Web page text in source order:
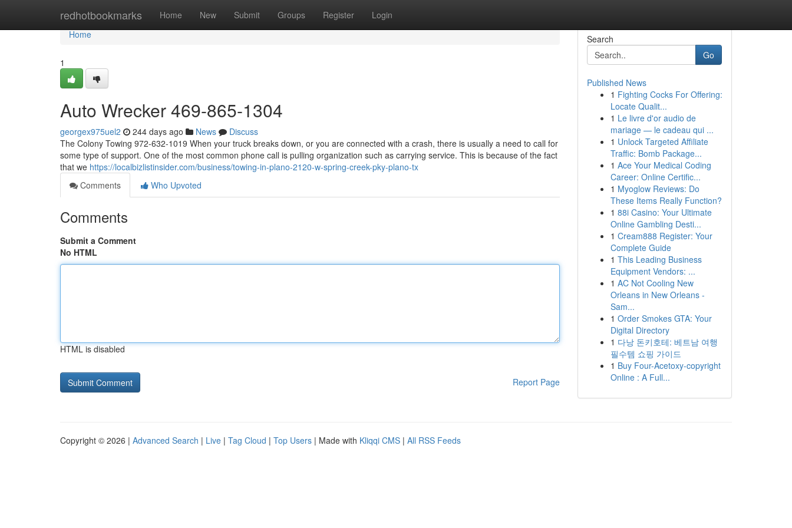
redhotbookmarks Home New Submit Groups Register Login
Home
Home
1
Auto Wrecker 469-865-1304
georgex975uel2 244 days ago News
Discuss
The Colony Towing 972-632-1019 When your truck breaks down, or you are connected with a crash, there is usually a need to call for
some type of support. One of the most common phone call is pulling organization such as carrying service. This is because of the fact
that we https://localbizlistinsider.com/business/towing-in-plano-2120-w-spring-creek-pky-plano-tx
Comments
Who Upvoted
Comments
Submit a Comment
No HTML
HTML is disabled
Report Page
Search
Go
Published News
1 Fighting Cocks For Offering:
Locate Qualit...
1 Le livre d'or audio de
mariage — le cadeau qui ...
1 Unlock Targeted Affiliate
Traffic: Bomb Package...
1 Ace Your Medical Coding
Career: Online Certific...
1 Myoglow Reviews: Do
These Items Really Function?
1 88i Casino: Your Ultimate
Online Gambling Desti...
1 Cream888 Register: Your
Complete Guide
1 This Leading Business
Equipment Vendors: ...
1 AC Not Cooling New
Orleans in New Orleans -
Sam...
1 Order Smokes GTA: Your
Digital Directory
1 다낭 돈키호테: 베트남 여행
필수템 쇼핑 가이드
1 Buy Four-Acetoxy-copyright
Online : A Full...
Copyright © 2026 | Advanced Search | Live | Tag Cloud | Top Users | Made with Kliqqi CMS | All RSS Feeds